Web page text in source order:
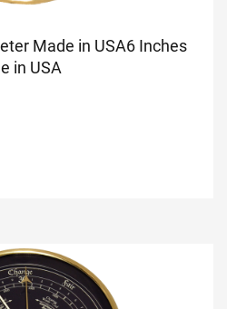
Made in USA6 Inches
in USA